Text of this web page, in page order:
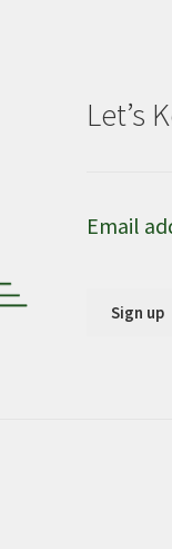
Let’s
Email